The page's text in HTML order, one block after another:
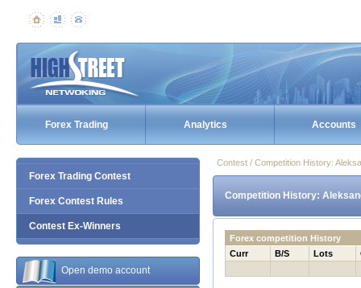
Forex Trading Analytics Accounts
Forex Trading Contest
Forex Contest Rules
Contest Ex-Winners
Open demo account
Contest / Competition History:
Competition History:
Forex competition History
Curr
B/S Lots